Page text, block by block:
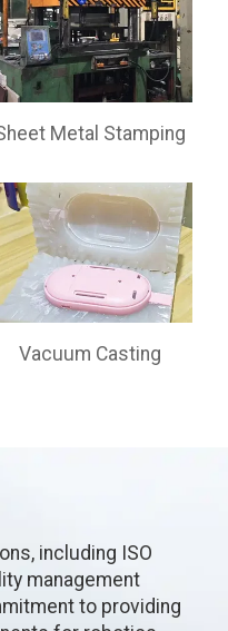
Metal Stamping
Vacuum Casting
including ISO
management
to providing